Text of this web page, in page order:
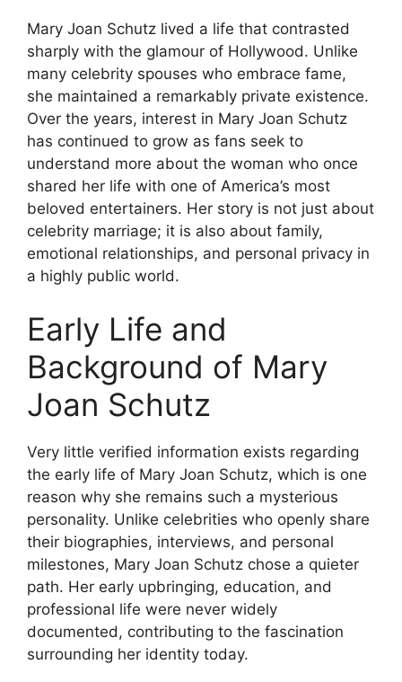
Mary Joan Schutz lived a life that contrasted
sharply with the glamour of Hollywood. Unlike
many celebrity spouses who embrace fame,
she maintained a remarkably private existence.
Over the years, interest in Mary Joan Schutz
has continued to grow as fans seek to
understand more about the woman who once
shared her life with one of America’s most
beloved entertainers. Her story is not just about
celebrity marriage; it is also about family,
emotional relationships, and personal privacy in
a highly public world.
Early Life and
Background of Mary
Joan Schutz
Very little verified information exists regarding
the early life of Mary Joan Schutz, which is one
reason why she remains such a mysterious
personality. Unlike celebrities who openly share
their biographies, interviews, and personal
milestones, Mary Joan Schutz chose a quieter
path. Her early upbringing, education, and
professional life were never widely
documented, contributing to the fascination
surrounding her identity today.